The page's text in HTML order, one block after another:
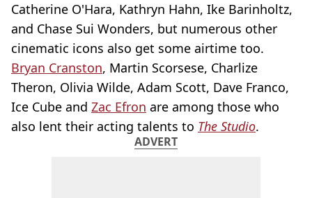
Catherine O'Hara, Kathryn Hahn, Ike Barinholtz,
and Chase Sui Wonders, but numerous other
cinematic icons also get some airtime too.
Bryan Cranston, Martin Scorsese, Charlize
Theron, Olivia Wilde, Adam Scott, Dave Franco,
Ice Cube and Zac Efron are among those who
also lent their acting talents to The Studio.
ADVERT